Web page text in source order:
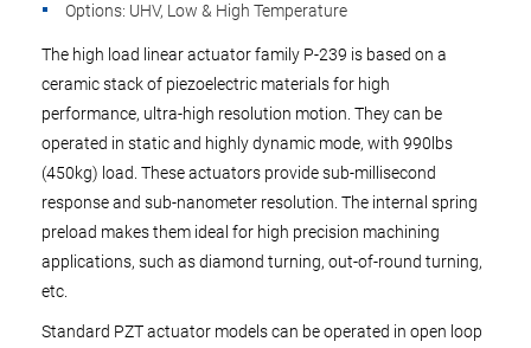
Options: UHV, Low & High Temperature
The high load linear actuator family P-239 is based on a
ceramic stack of piezoelectric materials for high
performance, ultra-high resolution motion. They can be
operated in static and highly dynamic mode, with 990lbs
(450kg) load. These actuators provide sub-millisecond
response and sub-nanometer resolution. The internal spring
preload makes them ideal for high precision machining
applications, such as diamond turning, out-of-round turning,
etc.
Standard PZT actuator models can be operated in open loop